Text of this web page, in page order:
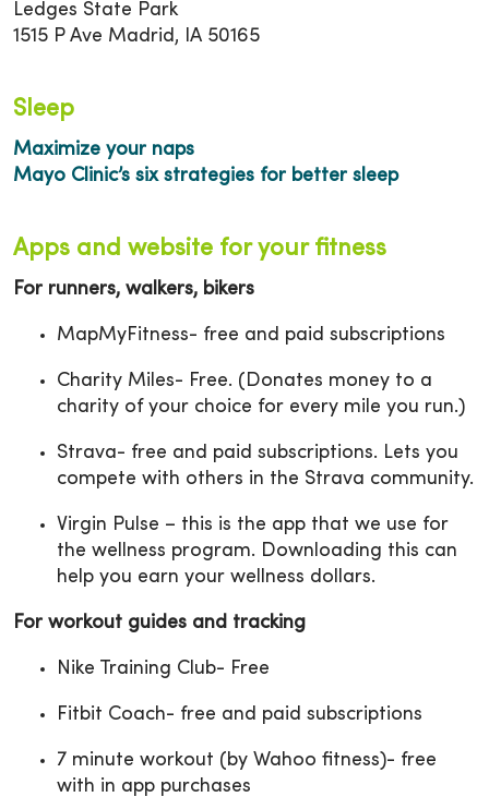
Ledges State Park
1515 P Ave Madrid, IA 50165
Sleep
Maximize your naps
Mayo Clinic’s six strategies for better sleep
Apps and website for your fitness
For runners, walkers, bikers
MapMyFitness- free and paid subscriptions
Charity Miles- Free. (Donates money to a
charity of your choice for every mile you run.)
Strava- free and paid subscriptions. Lets you
compete with others in the Strava community.
Virgin Pulse – this is the app that we use for
the wellness program. Downloading this can
help you earn your wellness dollars.
For workout guides and tracking
Nike Training Club- Free
Fitbit Coach- free and paid subscriptions
7 minute workout (by Wahoo fitness)- free
with in app purchases